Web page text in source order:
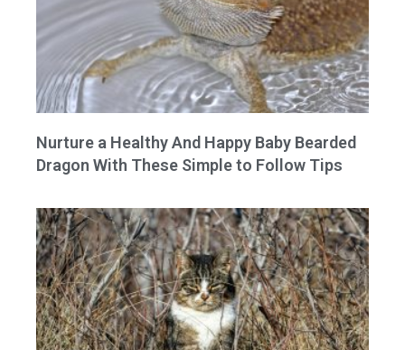
Nurture a Healthy And Happy Baby Bearded
Dragon With These Simple to Follow Tips